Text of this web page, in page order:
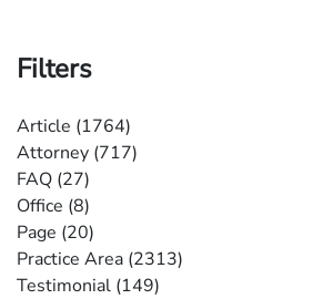
Filters
Article (1764)
Attorney (717)
FAQ (27)
Office (8)
Page (20)
Practice Area (2313)
Testimonial (149)